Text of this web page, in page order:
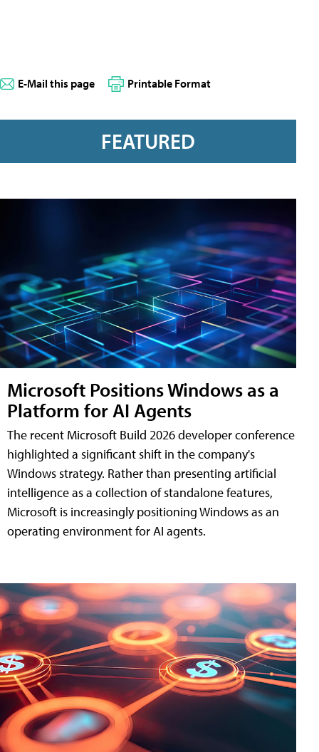
E-Mail this page Printable Format
FEATURED
Microsoft Positions Windows as a
Platform for AI Agents
The recent Microsoft Build 2026 developer conference
highlighted a significant shift in the company's
Windows strategy. Rather than presenting artificial
intelligence as a collection of standalone features,
Microsoft is increasingly positioning Windows as an
operating environment for AI agents.